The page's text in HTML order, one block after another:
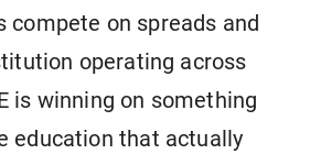
on spreads and
operating across
is winning on something
education that actually